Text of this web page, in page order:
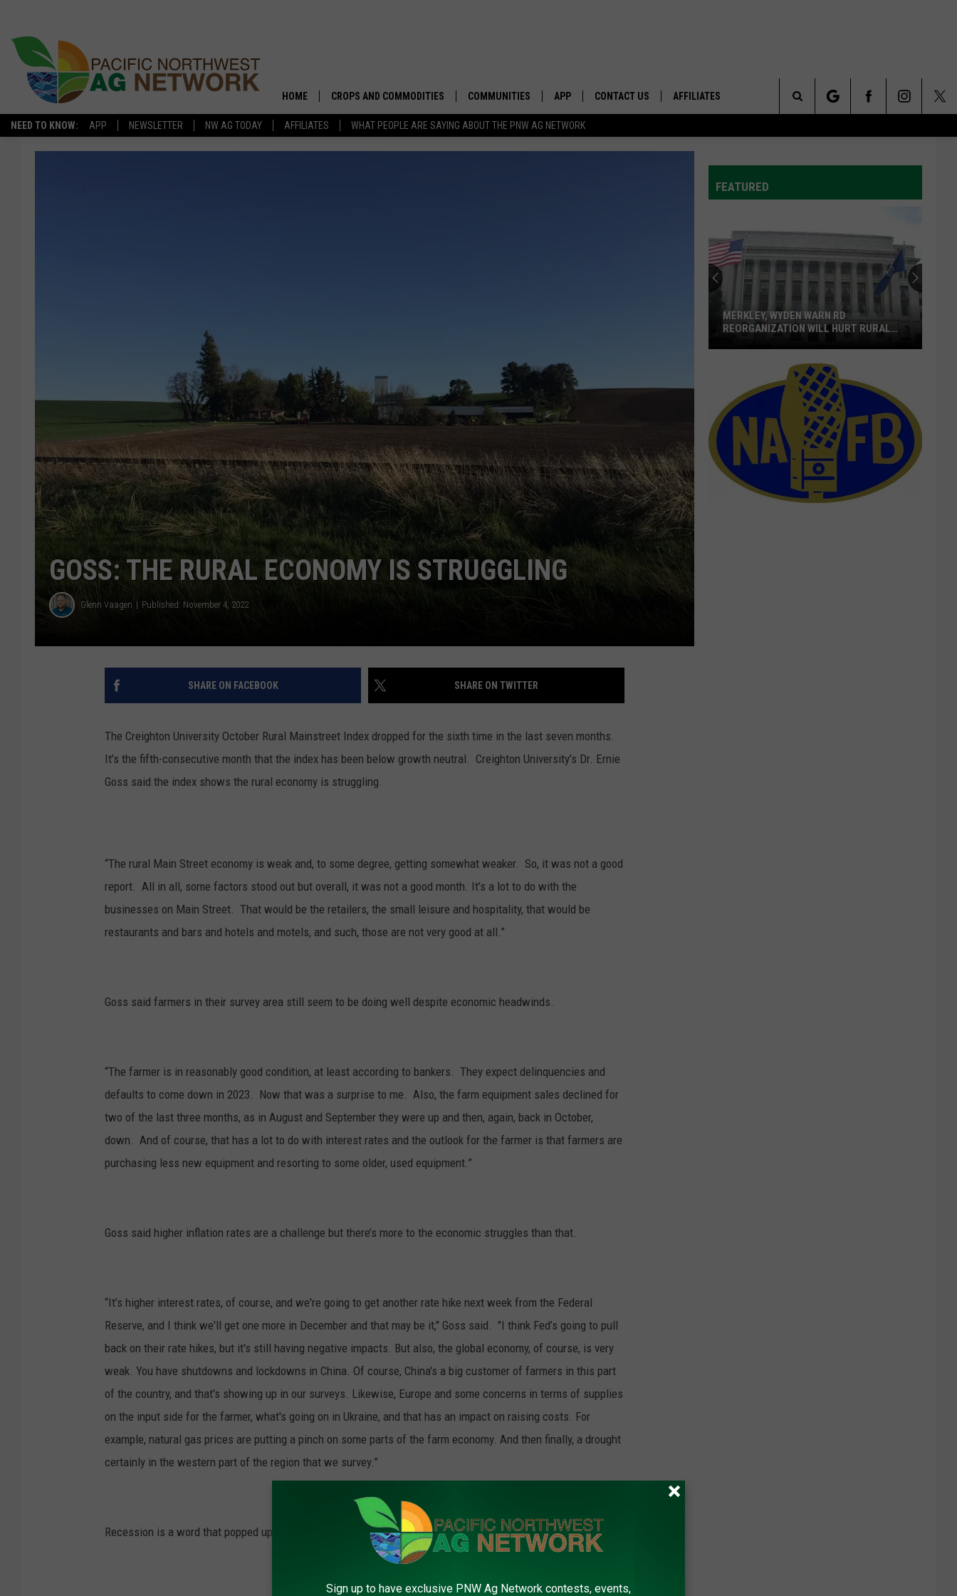
NEED TO KNOW: APP NEWSLETTER NW AG TODAY AFFILIATES WHAT PEOPLE ARE SAYING ABOUT THE PNW AG NETWORK
HOME CROPS AND COMMODITIES
APICULTURE
HOPS AND BREWING
HUNTING AND FISHING
LIVESTOCK AND DAIRY
ROW CROP
TREE FRUIT
COMMUNITIES APP CONTACT US AFFILIATES
Search
GOSS: THE RURAL ECONOMY IS STRUGGLING
Glenn Vaagen Published: November 4, 2022
SHARE ON FACEBOOK SHARE ON TWITTER
The Creighton University October Rural Mainstreet Index dropped for the sixth time in the last seven months.
It’s the fifth-consecutive month that the index has been below growth neutral. Creighton University’s Dr. Ernie
Goss said the index shows the rural economy is struggling.
“The rural Main Street economy is weak and, to some degree, getting somewhat weaker. So, it was not a good
report. All in all, some factors stood out but overall, it was not a good month. It’s a lot to do with the
businesses on Main Street. That would be the retailers, the small leisure and hospitality, that would be
restaurants and bars and hotels and motels, and such, those are not very good at all.”
Goss said farmers in their survey area still seem to be doing well despite economic headwinds.
“The farmer is in reasonably good condition, at least according to bankers. They expect delinquencies and
defaults to come down in 2023. Now that was a surprise to me. Also, the farm equipment sales declined for
two of the last three months, as in August and September they were up and then, again, back in October,
down. And of course, that has a lot to do with interest rates and the outlook for the farmer is that farmers are
purchasing less new equipment and resorting to some older, used equipment.”
Goss said higher inflation rates are a challenge but there’s more to the economic struggles than that.
“It’s higher interest rates, of course, and we're going to get another rate hike next week from the Federal
Reserve, and I think we'll get one more in December and that may be it," Goss said. "I think Fed’s going to pull
back on their rate hikes, but it's still having negative impacts. But also, the global economy, of course, is very
weak. You have shutdowns and lockdowns in China. Of course, China's a big customer of farmers in this part
of the country, and that's showing up in our surveys. Likewise, Europe and some concerns in terms of supplies
on the input side for the farmer, what's going on in Ukraine, and that has an impact on raising costs. For
example, natural gas prices are putting a pinch on some parts of the farm economy. And then finally, a drought
certainly in the western part of the region that we survey.”
Recession is a word that popped up several times in the October survey.
FEATURED
Wyden
Warn
RD
Reorganization
Will
Hurt
MERKLEY, WYDEN WARN RD
REORGANIZATION WILL HURT RURAL
Sign up to have exclusive PNW Ag Network contests, events,